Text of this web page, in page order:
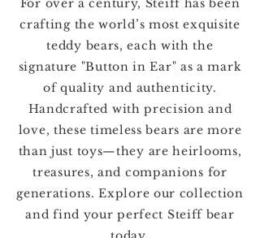
For over a century, Steiff has been
crafting the world’s most exquisite
teddy bears, each with the
signature "Button in Ear" as a mark
of quality and authenticity.
Handcrafted with precision and
love, these timeless bears are more
than just toys—they are heirlooms,
treasures, and companions for
generations. Explore our collection
and find your perfect Steiff bear